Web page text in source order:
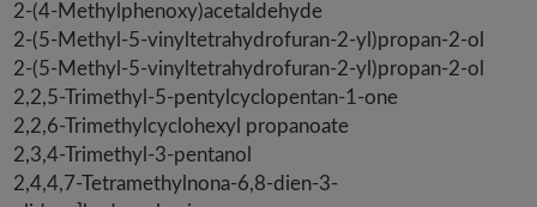
2-(4-Methylphenoxy)acetaldehyde
2-(5-Methyl-5-vinyltetrahydrofuran-2-yl)propan-2-ol
2-(5-Methyl-5-vinyltetrahydrofuran-2-yl)propan-2-ol
2,2,5-Trimethyl-5-pentylcyclopentan-1-one
2,2,6-Trimethylcyclohexyl propanoate
2,3,4-Trimethyl-3-pentanol
2,4,4,7-Tetramethylnona-6,8-dien-3-